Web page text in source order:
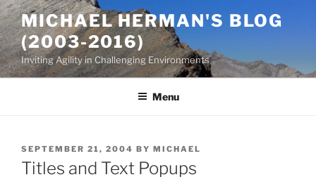
Skip
to
content
MICHAEL HERMAN'S BLOG
(2003-2016)
Inviting Agility in Challenging Environments
Menu
POSTED
ON
SEPTEMBER 21, 2004 BY MICHAEL
Titles and Text Popups